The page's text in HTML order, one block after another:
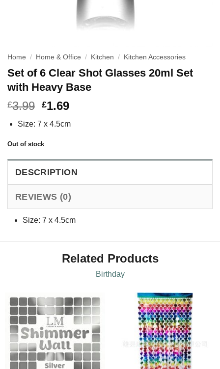
Home / Home & Office / Kitchen / Kitchen Accessories
Set of 6 Clear Shot Glasses 20ml Set
with Heavy Base
£3.99 £1.69
Size: 7 x 4.5cm
Out of stock
DESCRIPTION
REVIEWS (0)
Size: 7 x 4.5cm
Related Products
Birthday